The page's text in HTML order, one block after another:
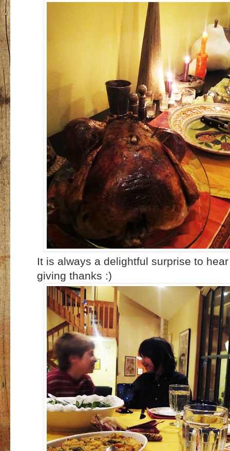
It is always a delightful surprise to
giving thanks :)